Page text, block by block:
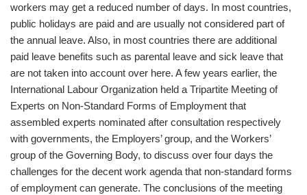
workers may get a reduced number of days. In most countries,
public holidays are paid and are usually not considered part of
the annual leave. Also, in most countries there are additional
paid leave benefits such as parental leave and sick leave that
are not taken into account over here. A few years earlier, the
International Labour Organization held a Tripartite Meeting of
Experts on Non-Standard Forms of Employment that
assembled experts nominated after consultation respectively
with governments, the Employers’ group, and the Workers’
group of the Governing Body, to discuss over four days the
challenges for the decent work agenda that non-standard forms
of employment can generate. The conclusions of the meeting